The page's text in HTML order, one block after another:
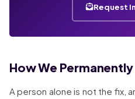
Request
How We
A person alone is not the fix,